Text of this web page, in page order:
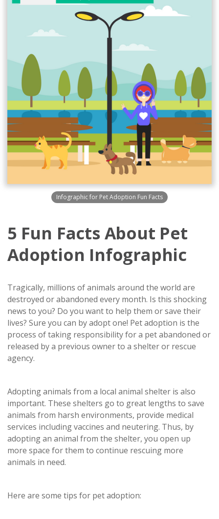
Infographic for Pet Adoption Fun Facts
5 Fun Facts About Pet
Adoption Infographic
Tragically, millions of animals around the world are
destroyed or abandoned every month. Is this shocking
news to you? Do you want to help them or save their
lives? Sure you can by adopt one! Pet adoption is the
process of taking responsibility for a pet abandoned or
released by a previous owner to a shelter or rescue
agency.
Adopting animals from a local animal shelter is also
important. These shelters go to great lengths to save
animals from harsh environments, provide medical
services including vaccines and neutering. Thus, by
adopting an animal from the shelter, you open up
more space for them to continue rescuing more
animals in need.
Here are some tips for pet adoption: